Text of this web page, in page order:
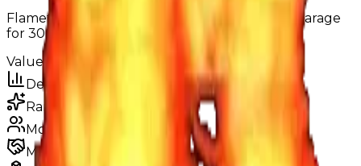
Flamethrower is a drift which you can buy in garage
for 300k cash.
Value$300,000
Demand
Rarity
Monthly Unique
Monthly Traded